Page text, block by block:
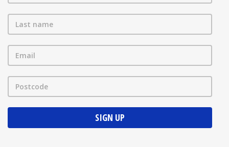
Last name
Email
Postcode